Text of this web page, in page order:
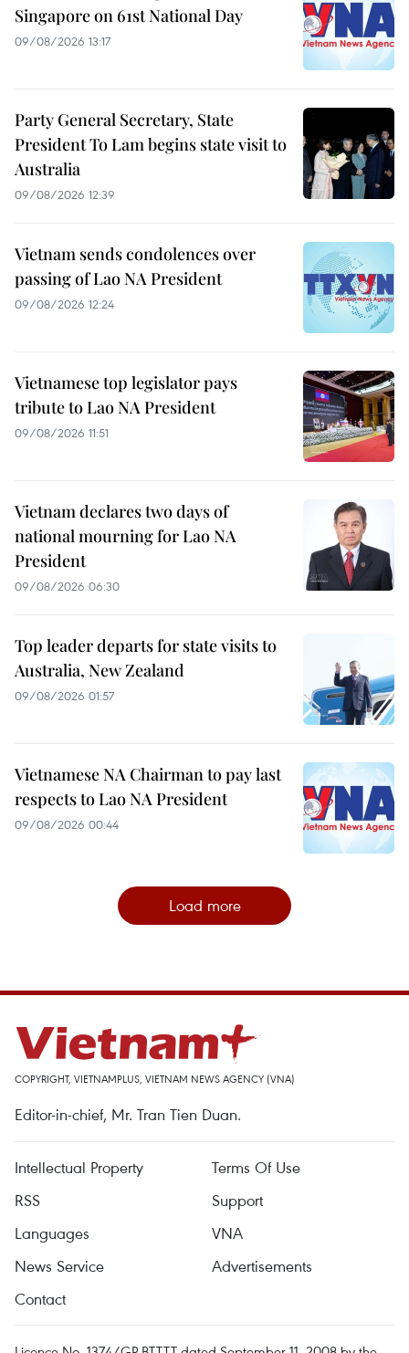
Singapore on 61st National Day
09/08/2026 13:17
Party General Secretary, State
President To Lam begins state visit to
Australia
09/08/2026 12:39
Vietnam sends condolences over
passing of Lao NA President
09/08/2026 12:24
Vietnamese top legislator pays
tribute to Lao NA President
09/08/2026 11:51
Vietnam declares two days of
national mourning for Lao NA
President
09/08/2026 06:30
Top leader departs for state visits to
Australia, New Zealand
09/08/2026 01:57
Vietnamese NA Chairman to pay last
respects to Lao NA President
09/08/2026 00:44
Load more
COPYRIGHT, VIETNAMPLUS, VIETNAM NEWS AGENCY (VNA)
Editor-in-chief, Mr. Tran Tien Duan.
Intellectual Property
Terms Of Use
RSS
Support
Languages
VNA
News Service
Advertisements
Contact